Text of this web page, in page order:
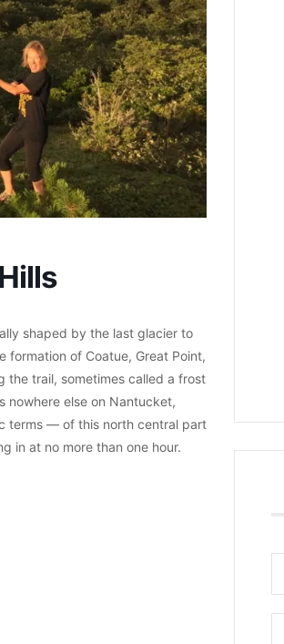
shaped by the last glacier to
formation of Coatue, Great Point,
the trail, sometimes called a frost
nowhere else on Nantucket,
terms — of this north central part
in at no more than one hour.